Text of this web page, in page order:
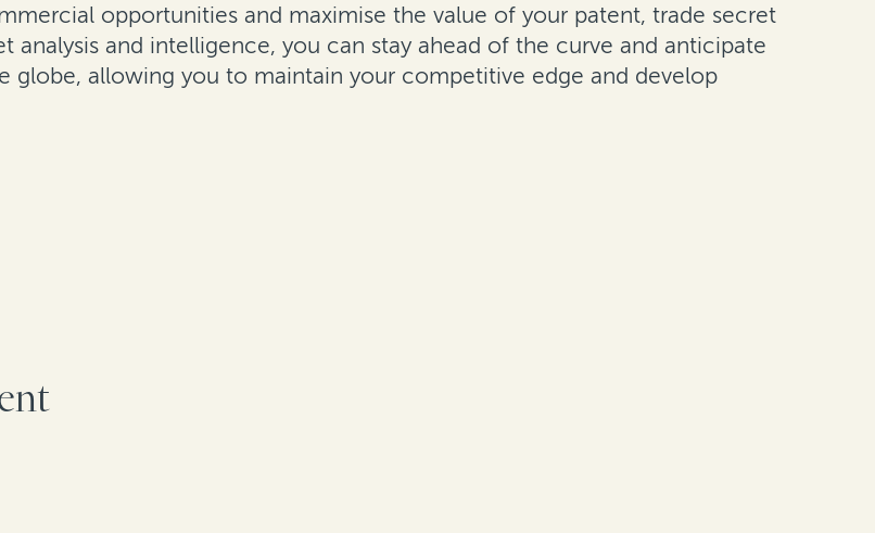
opportunities and maximise the value of your patent, trade secret
analysis and intelligence, you can stay ahead of the curve and anticipate
globe, allowing you to maintain your competitive edge and develop